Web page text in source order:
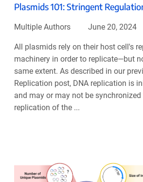
Plasmids 101: Stringent
Multiple Authors June 20, 2024
All plasmids rely on their host cell's
machinery in order to replicate—but
same extent. As described in our
Replication post, DNA replication is
and may or may not be
replication of the ...